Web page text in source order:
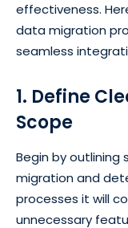
effectiveness.
data migration
seamless
1. Define
Scope
Begin by outlining
migration and
processes it will
unnecessary